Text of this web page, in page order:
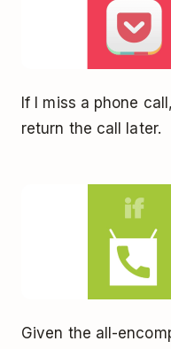
If I miss a phone
return the call later.
Given the all-